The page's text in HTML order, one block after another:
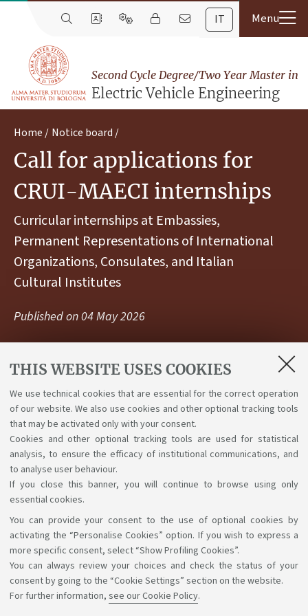
THIS WEBSITE USES COOKIES
We use technical cookies that are essential for the correct operation
of our website. We also use cookies and other optional tracking tools
that may be activated only with your consent.
Cookies and other optional tracking tools are used for statistical
analysis, to ensure the efficacy of institutional communications, and
to analyse user behaviour.
If you close this banner, you will continue to browse using only
essential cookies.
You can provide your consent to the use of optional cookies by
activating the “Personalise Cookies” option. If you wish to express a
more specific consent, select “Show Profiling Cookies”.
You can always review your choices and check the status of your
consent by going to the “Cookie Settings” section on the website.
For further information, see our Cookie Policy.
IT
Second Cycle Degree/Two Year Master in
Electric Vehicle Engineering
Home Notice board
Call for applications for
CRUI-MAECI internships
Curricular internships at Embassies,
Permanent Representations of International
Organizations, Consulates, and Italian
Cultural Institutes
Published on04 May 2026
The call for applications for 383 curricular internships
at Embassies, Permanent Representations of
International Organizations, Consulates, and Italian
Cultural Institutes, is now online. Deadline: 18 May.
Link
Support the right to knowledge
Follow us on: